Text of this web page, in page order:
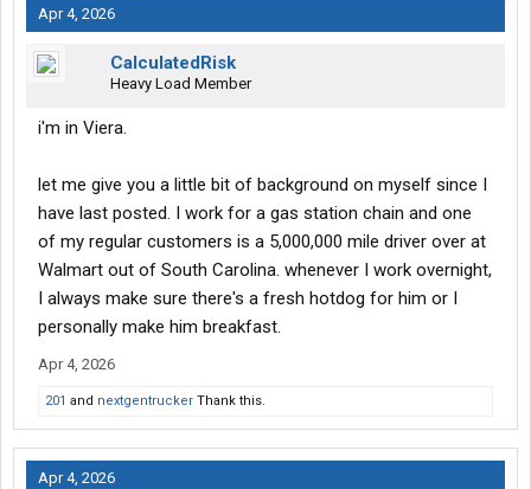
Apr 4, 2026
CalculatedRisk
Heavy Load Member
i'm in Viera.
let me give you a little bit of background on myself since I
have last posted. I work for a gas station chain and one
of my regular customers is a 5,000,000 mile driver over at
Walmart out of South Carolina. whenever I work overnight,
I always make sure there's a fresh hotdog for him or I
personally make him breakfast.
Apr 4, 2026
201 and nextgentrucker Thank this.
Apr 4, 2026